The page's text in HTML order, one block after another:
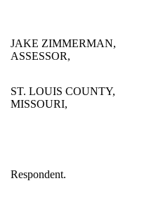
JAKE ZIMMERMAN,
ASSESSOR,
ST. LOUIS COUNTY,
MISSOURI,
Respondent.